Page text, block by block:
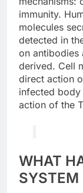
immunity.
molecules
detected in
on antibodies
derived. Cell
direct action
infected body
action of the
WHAT
SYSTEM